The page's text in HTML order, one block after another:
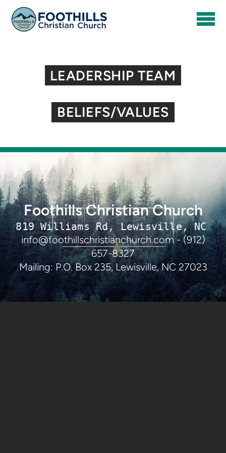
Skip to main content
LEADERSHIP TEAM
BELIEFS/VALUES
Foothills Christian Church
819 Williams Rd, Lewisville, NC
info@foothillschristianchurch.com - (912)
657-8327
Mailing: P.O. Box 235, Lewisville, NC 27023